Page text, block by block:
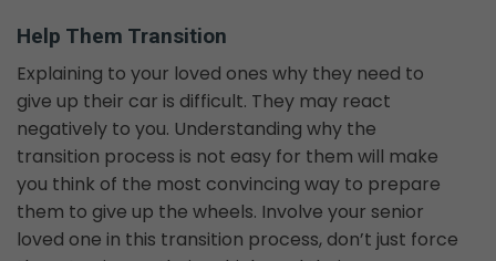
Help Them Transition
Explaining to your loved ones why they need to
give up their car is difficult. They may react
negatively to you. Understanding why the
transition process is not easy for them will make
you think of the most convincing way to prepare
them to give up the wheels. Involve your senior
loved one in this transition process, don’t just force